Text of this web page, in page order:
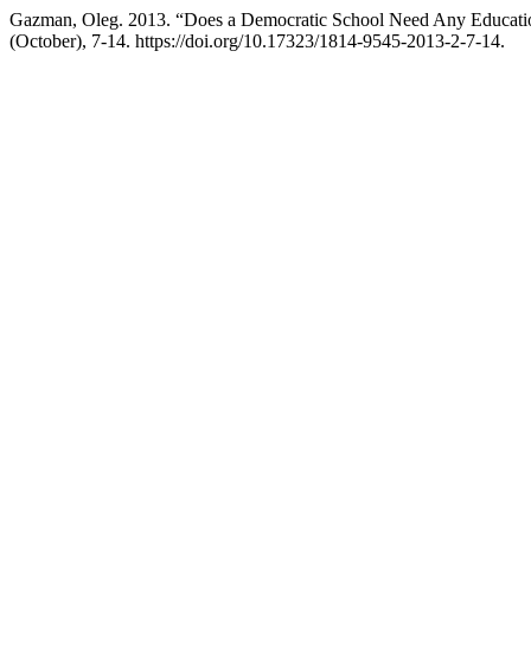
Gazman, Oleg. 2013. “Does a Democratic School Need Any
(October), 7-14. https://doi.org/10.17323/1814-9545-2013-2-7-14.